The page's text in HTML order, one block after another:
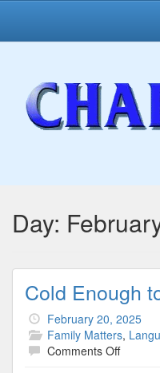
Day:
Cold Enough
February 20, 2025
Family Matters,
Comments Offon